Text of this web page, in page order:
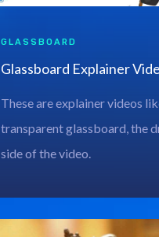
GLASSBOARD
Glassboard Explainer
These are explainer videos
transparent glassboard, the
side of the video.